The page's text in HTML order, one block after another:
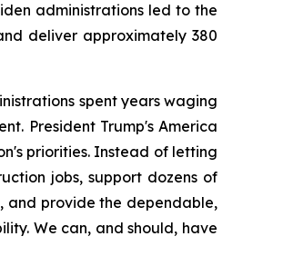
administrations led to the
deliver approximately 380
spent years waging
President Trump's America
priorities. Instead of letting
jobs, support dozens of
and provide the dependable,
We can, and should, have